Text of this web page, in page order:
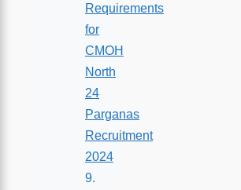
Requirements
for
CMOH
North
24
Parganas
Recruitment
2024